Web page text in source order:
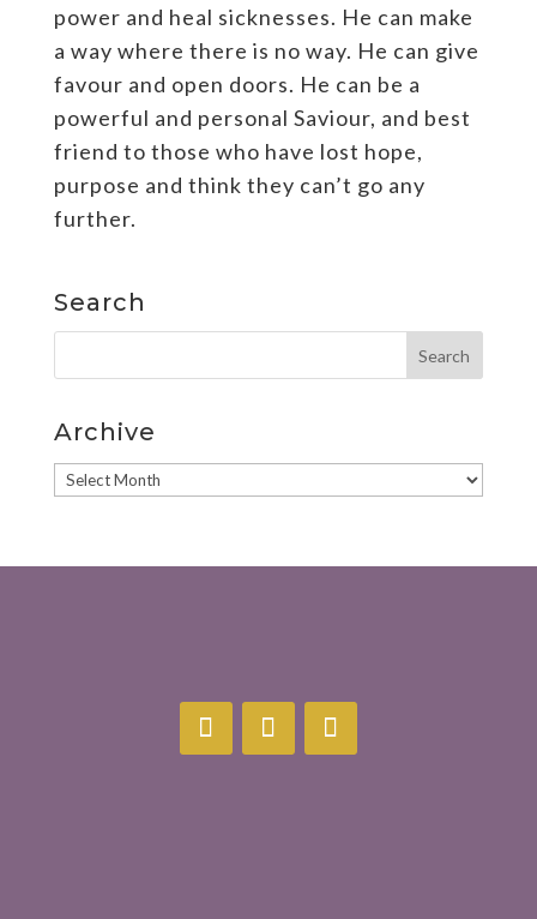
power and heal sicknesses. He can make
a way where there is no way. He can give
favour and open doors. He can be a
powerful and personal Saviour, and best
friend to those who have lost hope,
purpose and think they can’t go any
further.
Search
Archive
Archive